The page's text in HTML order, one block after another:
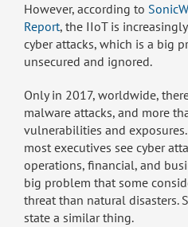
However, according to
Report, the IIoT is
cyber attacks, which is a big
unsecured and ignored.
Only in 2017, worldwide,
malware attacks, and more
vulnerabilities and
most executives see cyber
operations, financial, and
big problem that some
threat than natural disasters.
state a similar thing.